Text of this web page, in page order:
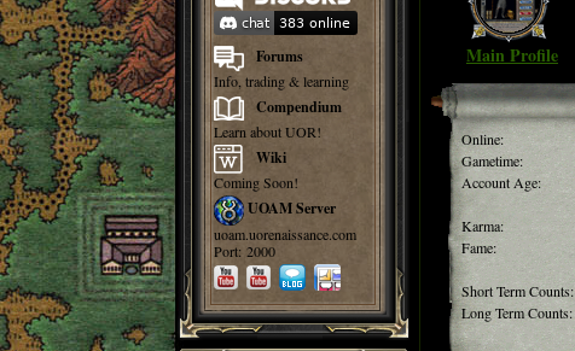
Forums
Info, trading & learning
Compendium
Learn about UOR!
Wiki
Coming Soon!
UOAM Server
uoam.uorenaissance.com
Port: 2000
Main Profile
Online:
Gametime:
Account Age:
Karma:
Fame:
Short Term Counts:
Long Term Counts: